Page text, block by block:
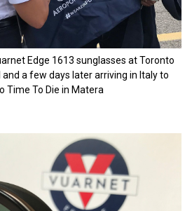
Edge 1613 sunglasses at Toronto
and a few days later arriving in Italy to
Time To Die in Matera